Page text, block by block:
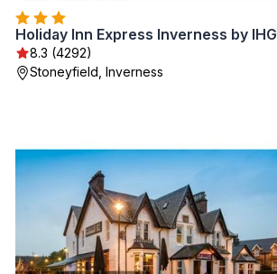
Holiday Inn Express Inverness by IHG
8.3 (4292)
Stoneyfield, Inverness